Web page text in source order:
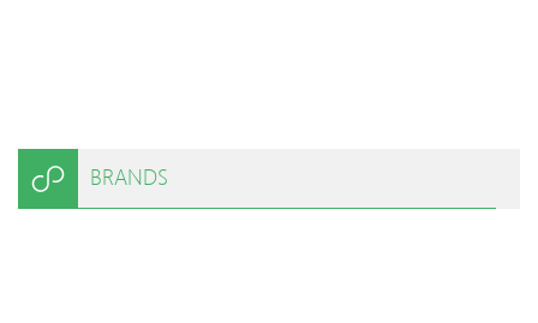
BRANDS